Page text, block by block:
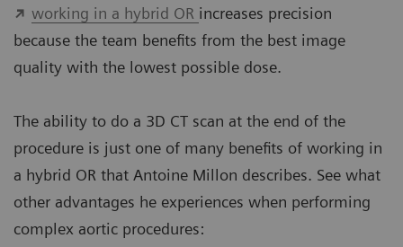
working in a hybrid OR increases precision
because the team benefits from the best image
quality with the lowest possible dose.
The ability to do a 3D CT scan at the end of the
procedure is just one of many benefits of working in
a hybrid OR that Antoine Millon describes. See what
other advantages he experiences when performing
complex aortic procedures: